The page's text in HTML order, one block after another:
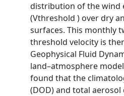
distribution of the wind
(Vthreshold ) over dry
surfaces. This monthly
threshold velocity is
Geophysical Fluid
land–atmosphere
found that the
(DOD) and total